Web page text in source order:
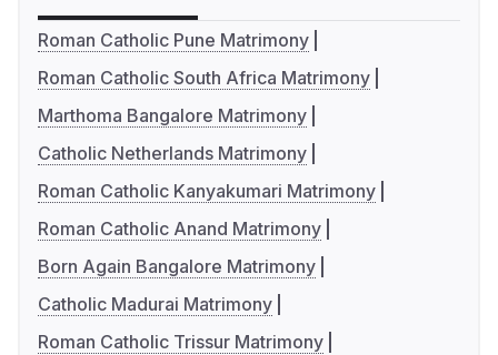
Roman Catholic Pune Matrimony
Roman Catholic South Africa Matrimony
Marthoma Bangalore Matrimony
Catholic Netherlands Matrimony
Roman Catholic Kanyakumari Matrimony
Roman Catholic Anand Matrimony
Born Again Bangalore Matrimony
Catholic Madurai Matrimony
Roman Catholic Trissur Matrimony